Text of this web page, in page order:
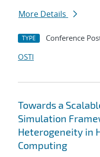
More Details
TYPE Conference
OSTI
Towards a
Simulation
Heterogeneity in
Computing